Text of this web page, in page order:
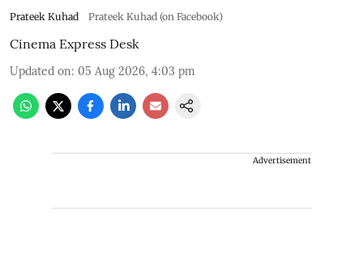
Prateek Kuhad Prateek Kuhad (on Facebook)
Cinema Express Desk
Updated on: 05 Aug 2026, 4:03 pm
Advertisement